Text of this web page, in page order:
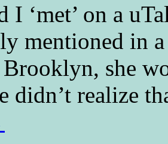
I ‘met’ on a
mentioned in
she
didn’t realize